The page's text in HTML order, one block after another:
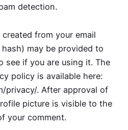
detection.
from your email
may be provided to
see if you are using it. The
policy is available here:
privacy/. After approval of
picture is visible to the
your comment.